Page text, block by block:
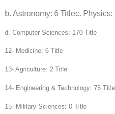
b. Astronomy: 6 Titlec. Physics:
d. Computer Sciences: 170 Title
12- Medicine: 6 Title
13- Agriculture: 2 Title
14- Engineering & Technology: 76 Title
15- Military Sciences: 0 Title